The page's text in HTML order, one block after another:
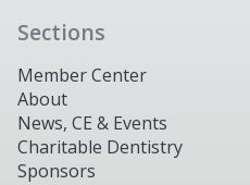
Sections
Member Center
About
News, CE & Events
Charitable Dentistry
Sponsors